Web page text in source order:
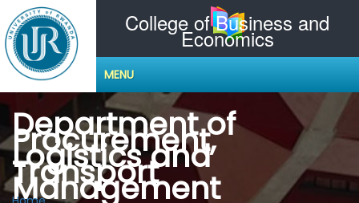
College of Business and
Economics
MENU
Department of
Procurement,
Logistics and
Transport
Management